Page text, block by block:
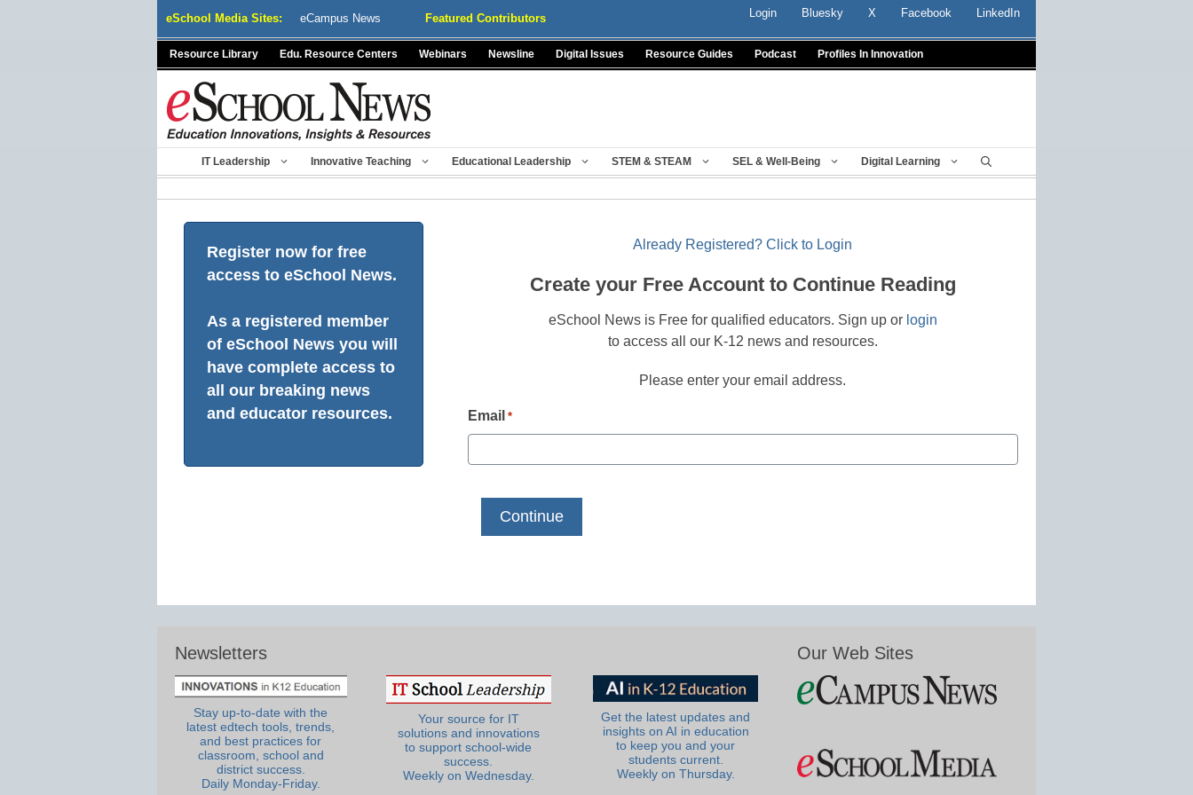
eSchool Media Sites: eCampus News Featured Contributors Login Bluesky X Facebook LinkedIn
Resource Library Edu. Resource Centers Webinars Newsline Digital Issues Resource Guides Podcast Profiles In Innovation
IT Leadership Innovative Teaching Educational Leadership STEM & STEAM SEL & Well-Being Digital Learning
Register now for free
access to eSchool News.
As a registered member
of eSchool News you will
have complete access to
all our breaking news
and educator resources.
Already Registered? Click to Login
Create your Free Account to Continue Reading
eSchool News is Free for qualified educators. Sign up or login
to access all our K-12 news and resources.
Please enter your email address.
Email *
Newsletters
Stay up-to-date with the
latest edtech tools, trends,
and best practices for
classroom, school and
district success.
Daily Monday-Friday.
Your source for IT
solutions and innovations
to support school-wide
success.
Weekly on Wednesday.
Get the latest updates and
insights on AI in education
to keep you and your
students current.
Weekly on Thursday.
Our Web Sites